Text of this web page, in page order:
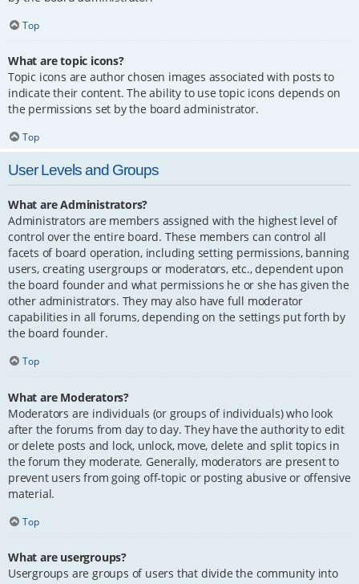
Top
What are topic icons?
Topic icons are author chosen images associated with posts to
indicate their content. The ability to use topic icons depends on
the permissions set by the board administrator.
Top
User Levels and Groups
What are Administrators?
Administrators are members assigned with the highest level of
control over the entire board. These members can control all
facets of board operation, including setting permissions, banning
users, creating usergroups or moderators, etc., dependent upon
the board founder and what permissions he or she has given the
other administrators. They may also have full moderator
capabilities in all forums, depending on the settings put forth by
the board founder.
Top
What are Moderators?
Moderators are individuals (or groups of individuals) who look
after the forums from day to day. They have the authority to edit
or delete posts and lock, unlock, move, delete and split topics in
the forum they moderate. Generally, moderators are present to
prevent users from going off-topic or posting abusive or offensive
material.
Top
What are usergroups?
Usergroups are groups of users that divide the community into